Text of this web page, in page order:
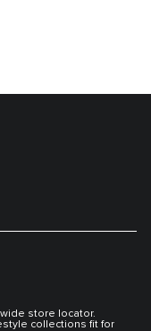
store locator.
collections fit for